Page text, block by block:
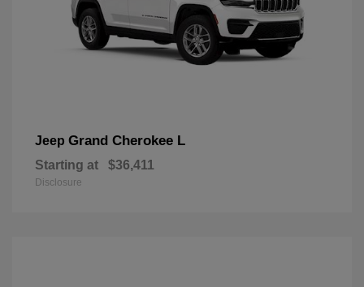
Jeep Grand Cherokee L
Starting at $36,411
Disclosure